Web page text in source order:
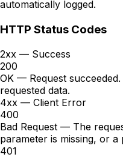
automatically logged.
HTTP Status Codes
2xx — Success
200
OK — Request
requested data.
4xx — Client Error
400
Bad Request — The
parameter is missing, or
401